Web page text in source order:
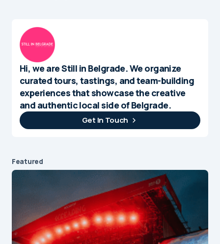
Hi, we are Still in Belgrade. We organize
curated tours, tastings, and team-building
experiences that showcase the creative
and authentic local side of Belgrade.
Get In Touch
Featured